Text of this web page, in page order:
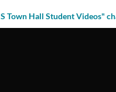
Town Hall Student Videos"